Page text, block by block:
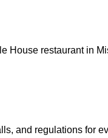
House restaurant in
and regulations for